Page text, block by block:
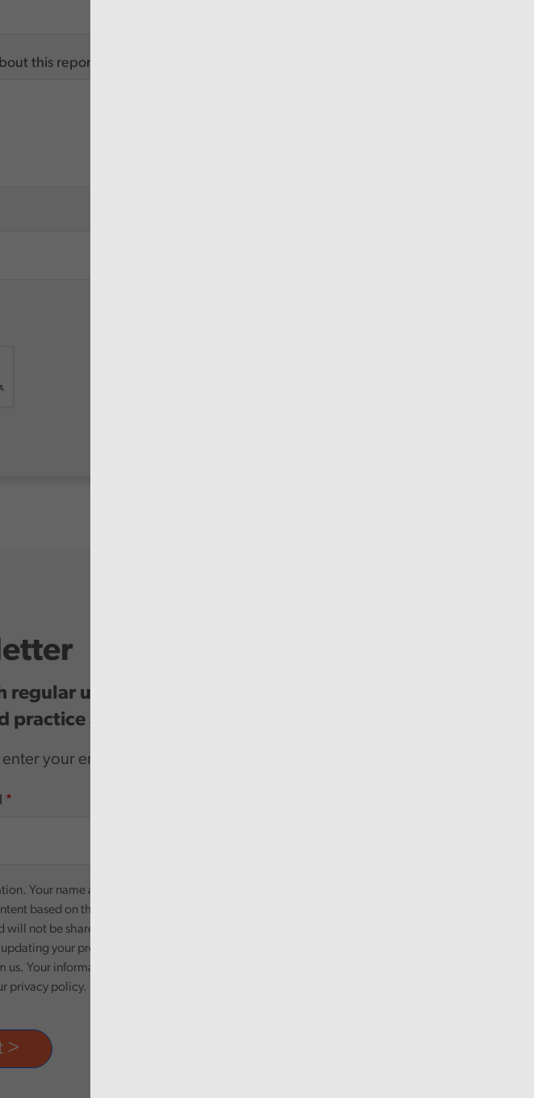
this report
updates on our public
practice and events.
your email.
Your name and email address will be used
based on the preferences you select. Your
not be shared with third parties. You can
your preferences, or unsubscribing via
us. Your information will be processed in
privacy policy.